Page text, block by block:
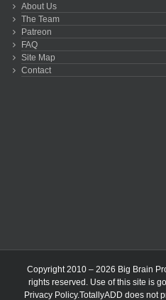
About Us
The Team
Patreon
FAQ
Site Map
Contact
Copyright 2010 – 2026 Big Brain
rights reserved. Use of this site is
Privacy Policy.TotallyADD does not